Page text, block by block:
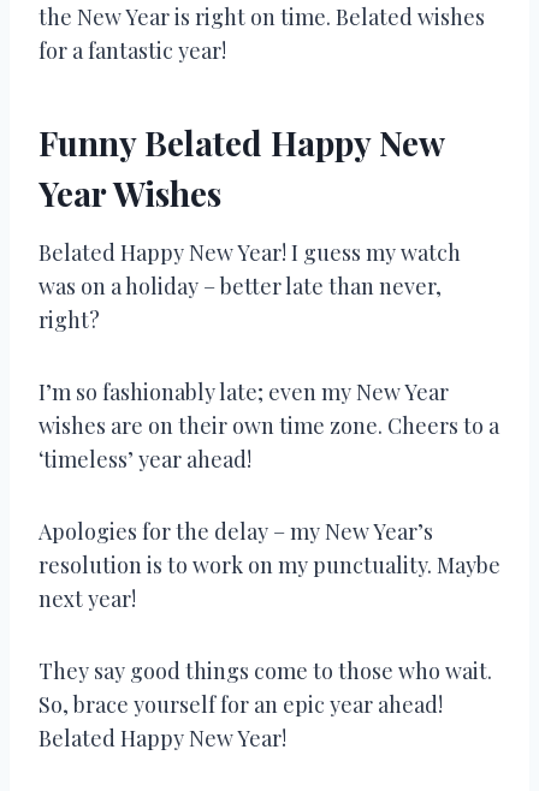
the New Year is right on time. Belated wishes
for a fantastic year!
Funny Belated Happy New
Year Wishes
Belated Happy New Year! I guess my watch
was on a holiday – better late than never,
right?
I’m so fashionably late; even my New Year
wishes are on their own time zone. Cheers to a
‘timeless’ year ahead!
Apologies for the delay – my New Year’s
resolution is to work on my punctuality. Maybe
next year!
They say good things come to those who wait.
So, brace yourself for an epic year ahead!
Belated Happy New Year!